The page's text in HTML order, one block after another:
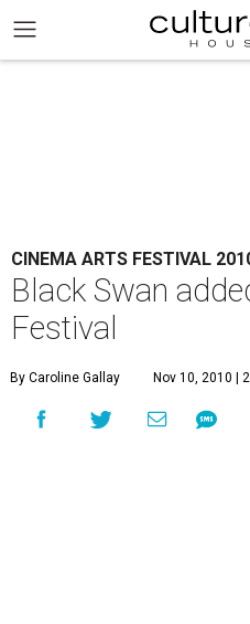
CINEMA ARTS FESTIVAL
Black Swan
Festival
By Caroline Gallay Nov 10, 2010 |